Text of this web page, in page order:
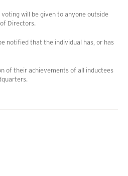
will be given to anyone outside
Directors.
that the individual has, or has
their achievements of all inductees